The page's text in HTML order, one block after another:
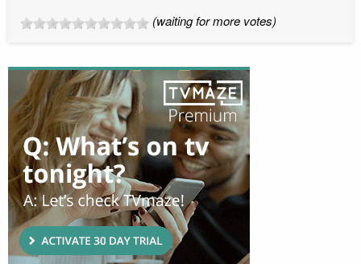
(waiting for more votes)